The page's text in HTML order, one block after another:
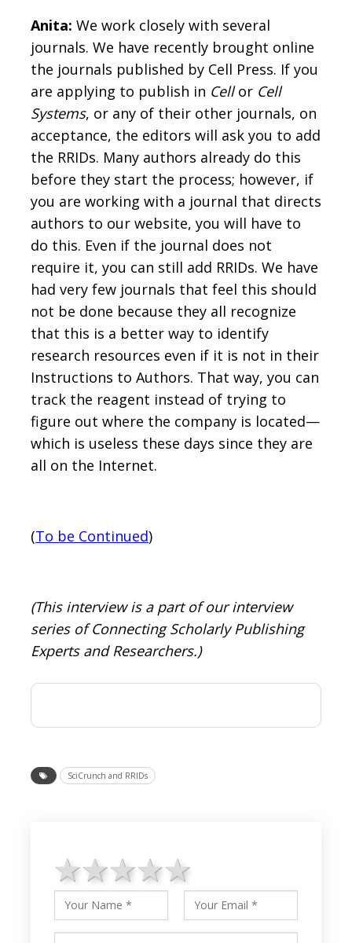
Anita: We work closely with several
journals. We have recently brought online
the journals published by Cell Press. If you
are applying to publish in Cellor Cell
Systems, or any of their other journals, on
acceptance, the editors will ask you to add
the RRIDs. Many authors already do this
before they start the process; however, if
you are working with a journal that directs
authors to our website, you will have to
do this. Even if the journal does not
require it, you can still add RRIDs. We have
had very few journals that feel this should
not be done because they all recognize
that this is a better way to identify
research resources even if it is not in their
Instructions to Authors. That way, you can
track the reagent instead of trying to
figure out where the company is located—
which is useless these days since they are
all on the Internet.
(To be Continued)
(This interview is a part of our interview
series of Connecting Scholarly Publishing
Experts and Researchers.)
SciCrunch and RRIDs
4 stars
3 stars
2 stars
1 star